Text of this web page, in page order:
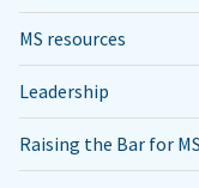
MS resources
Leadership
Raising the Bar for MS